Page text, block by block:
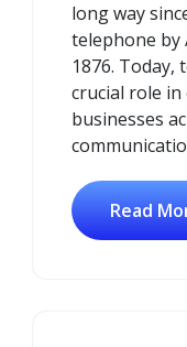
long way
telephone by
1876. Today,
crucial role
businesses
Read